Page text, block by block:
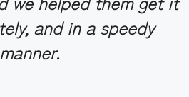
and in a speedy
manner.